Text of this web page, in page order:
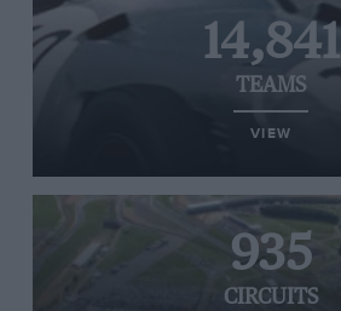
14,841
TEAMS
VIEW
935
CIRCUITS